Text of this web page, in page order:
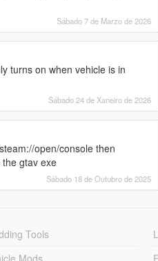
Sábado 7 de Marzo de 2026
turns on when vehicle is in
Sábado 24 de Xaneiro de 2026
open/console then
gtav exe
Sábado 18 de Outubro de 2025
Tools
Mods